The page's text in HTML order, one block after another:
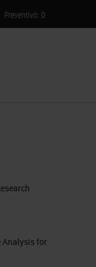
Preventivo: 0
Analysis for